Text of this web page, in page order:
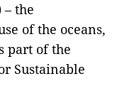
– the
of the oceans,
part of the
Sustainable